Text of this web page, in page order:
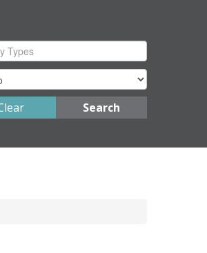
Types
Search